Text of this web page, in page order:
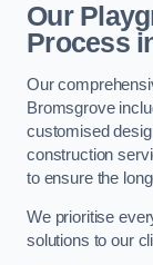
Our
Process
Our
Bromsgrove
customised
construction
to ensure the
We prioritise
solutions to our